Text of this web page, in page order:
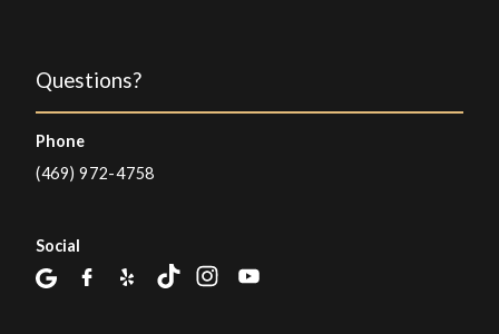
Questions?
Phone
(469) 972-4758
Social